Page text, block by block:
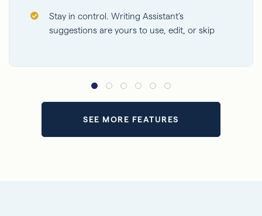
Stay in control. Writing Assistant’s
suggestions are yours to use, edit, or skip
SEE MORE FEATURES